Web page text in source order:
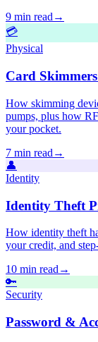
9 min read →
💳
Physical
Card
How skimming
pumps, plus how
your pocket.
7 min read →
👤
Identity
Identity Theft
How identity theft
your credit, and
10 min read →
🔑
Security
Password &